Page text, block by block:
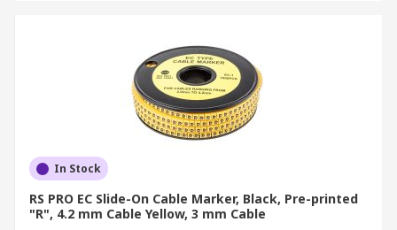
In Stock
RS PRO EC Slide-On Cable Marker, Black, Pre-printed
"R", 4.2 mm Cable Yellow, 3 mm Cable